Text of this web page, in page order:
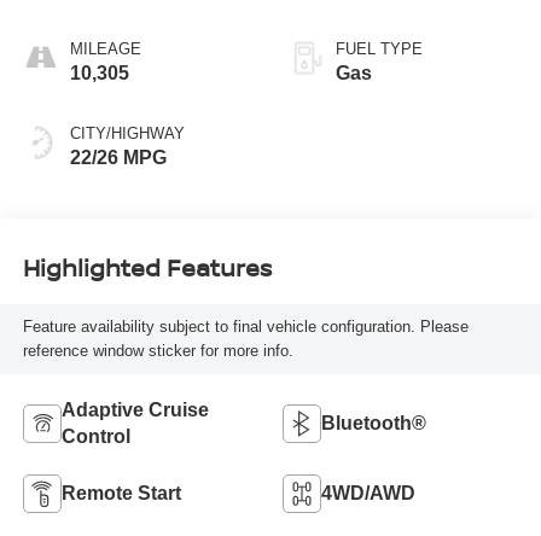
MILEAGE
10,305
CITY/HIGHWAY
22/26 MPG
FUEL TYPE
Gas
Highlighted Features
Feature availability subject to final vehicle configuration. Please
reference window sticker for more info.
Adaptive Cruise
Control
Bluetooth®
Remote Start 4WD/AWD